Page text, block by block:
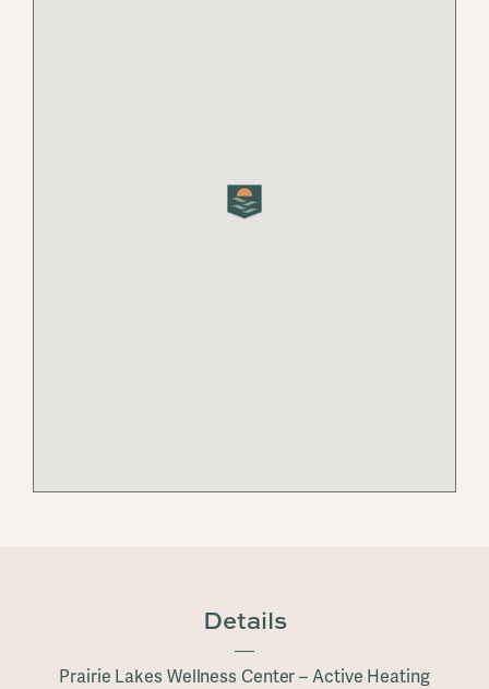
Details
Prairie Lakes Wellness Center – Active Heating